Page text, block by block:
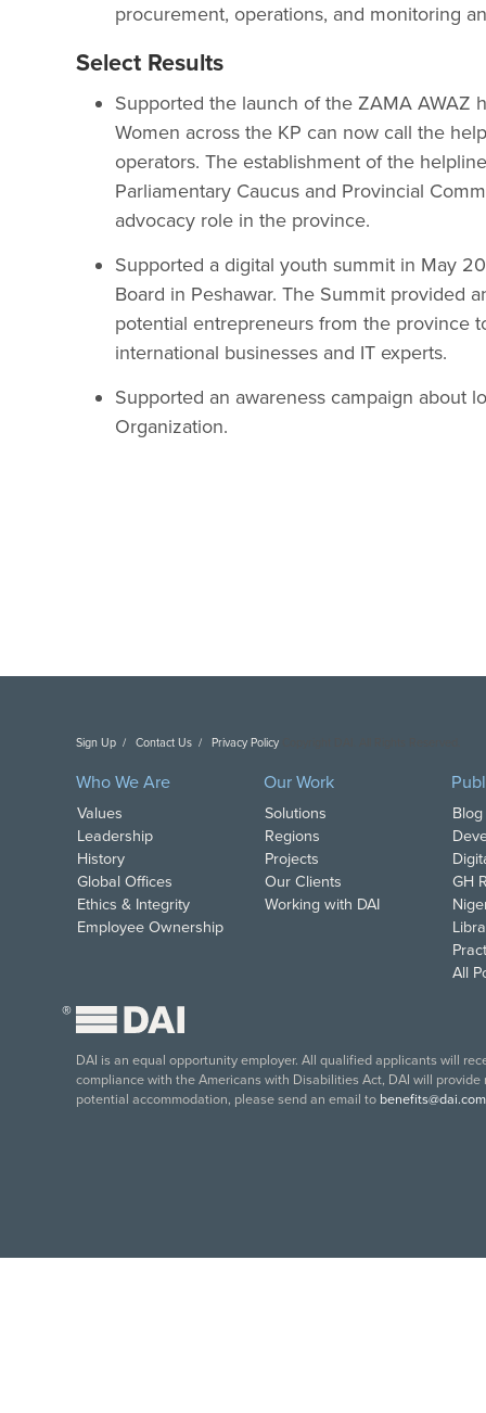
procurement, operations, and monitoring
Select Results
Supported the launch of the ZAMA AWAZ
Women across the KP can now call the
operators. The establishment of the
Parliamentary Caucus and Provincial
advocacy role in the province.
Supported a digital youth summit in May
Board in Peshawar. The Summit provided
potential entrepreneurs from the province
international businesses and IT experts.
Supported an awareness campaign about
Organization.
Sign Up Contact Us Privacy Policy
Who We Are
Values
Leadership
History
Global Offices
Ethics & Integrity
Employee Ownership
Our Work
Solutions
Regions
Projects
Our Clients
Working with DAI
GH
All
®
DAI is an equal opportunity employer. All qualified applicants will
compliance with the Americans with Disabilities Act, DAI will
potential accommodation, please send an email to benefits@dai.com